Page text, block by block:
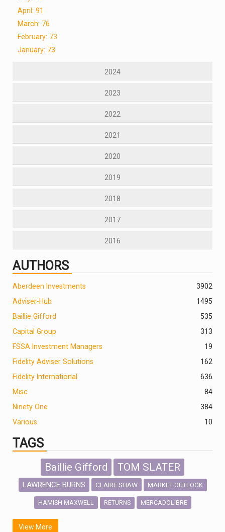
April: 91
March: 76
February: 73
January: 73
2024
2023
2022
2021
2020
2019
2018
2017
2016
AUTHORS
2
Aberdeen Investments
390
Adviser-Hub
1495
Baillie Gifford
535
Capital Group
313
FSSA Investment Managers
19
Fidelity Adviser Solutions
162
Fidelity International
636
Misc
84
Ninety One
384
Various
10
TAGS
Baillie Gifford TOM SLATER
LAWRENCE BURNS CLAIRE SHAW MARKET OUTLOOK
HAMISH MAXWELL RETURNS MERCADOLIBRE
SCOTTISH MORTGAGE
View More